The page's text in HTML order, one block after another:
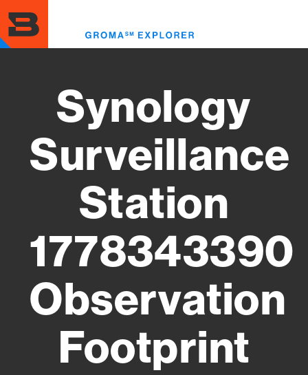
to
main
content
Synology
Surveillance
Station
1778343390
Observation
Footprint